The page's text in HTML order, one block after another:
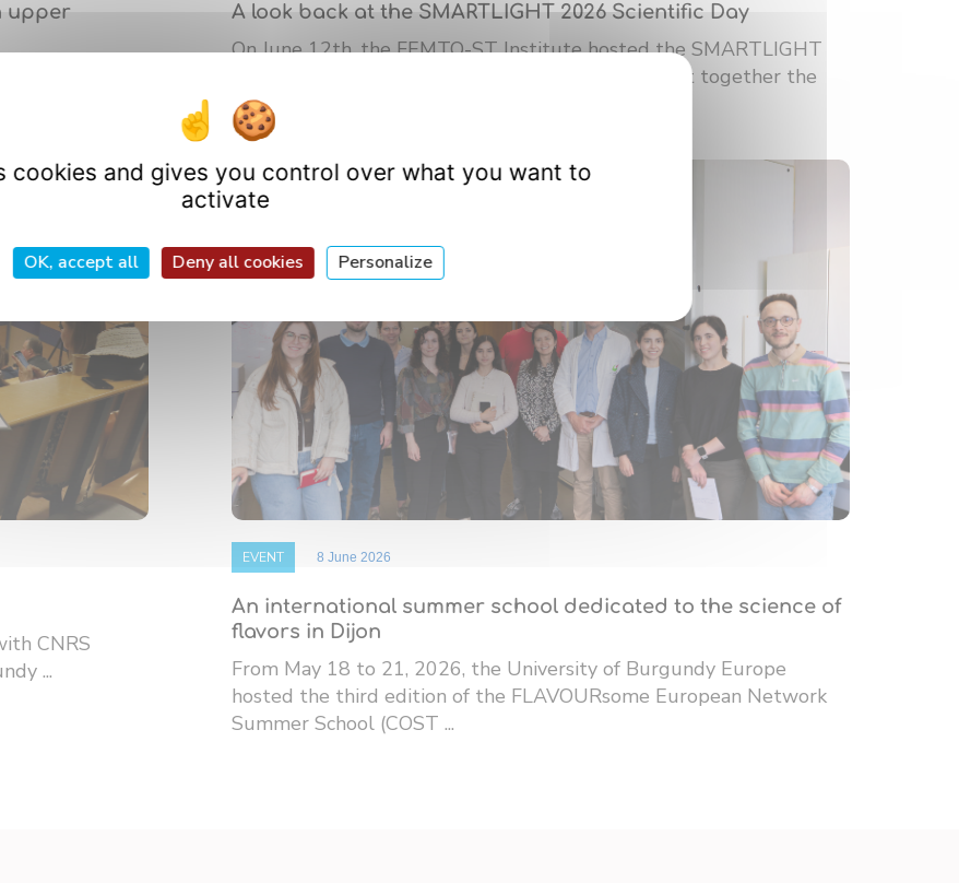
upper
(IMB)
A look back at the SMARTLIGHT 2026 Scientific Day
On June 12th, the FEMTO-ST Institute hosted the SMARTLIGHT
platform’s annual Scientific Day. This event brought together the
research ...
CNRS
...
EVENT 8 June 2026
An international summer school dedicated to the science of
flavors in Dijon
From May 18 to 21, 2026, the University of Burgundy Europe
hosted the third edition of the FLAVOURsome European Network
Summer School (COST ...
cookies and gives you control over what you want to
activate
OK, accept all Deny all cookies Personalize